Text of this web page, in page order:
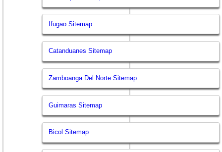
Ifugao Sitemap
Catanduanes Sitemap
Zamboanga Del Norte Sitemap
Guimaras Sitemap
Bicol Sitemap